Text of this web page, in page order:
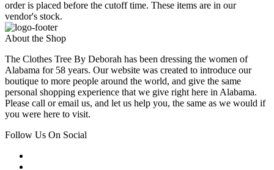
order is placed before the cutoff time. These items are in our
vendor's stock.
About the Shop
The Clothes Tree By Deborah has been dressing the women of
Alabama for 58 years. Our website was created to introduce our
boutique to more people around the world, and give the same
personal shopping experience that we give right here in Alabama.
Please call or email us, and let us help you, the same as we would if
you were here to visit.
Follow Us On Social